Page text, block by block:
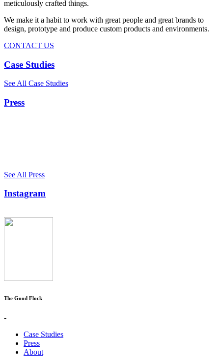
meticulously crafted things.
We make it a habit to work with great people and great brands to
design, prototype and produce custom products and environments.
CONTACT US
Case Studies
See All Case Studies
Press
See All Press
Instagram
The Good Flock
-
Case Studies
Press
About